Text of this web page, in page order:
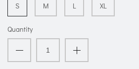
S M L XL
Quantity